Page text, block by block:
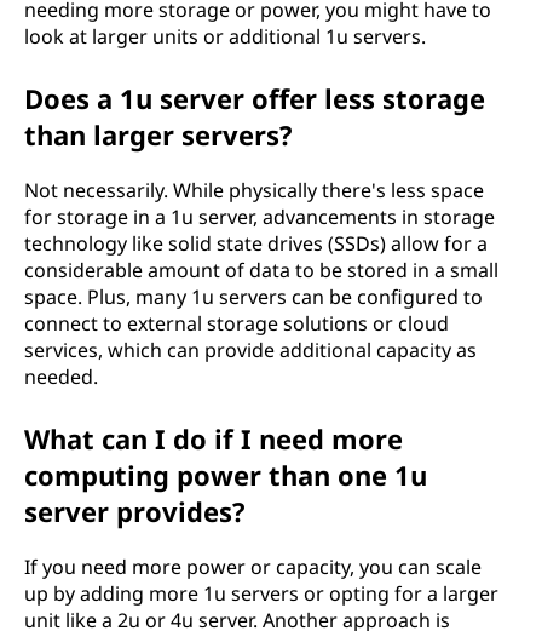
needing more storage or power, you might have to
look at larger units or additional 1u servers.
Does a 1u server offer less storage
than larger servers?
Not necessarily. While physically there's less space
for storage in a 1u server, advancements in storage
technology like solid state drives (SSDs) allow for a
considerable amount of data to be stored in a small
space. Plus, many 1u servers can be configured to
connect to external storage solutions or cloud
services, which can provide additional capacity as
needed.
What can I do if I need more
computing power than one 1u
server provides?
If you need more power or capacity, you can scale
up by adding more 1u servers or opting for a larger
unit like a 2u or 4u server. Another approach is